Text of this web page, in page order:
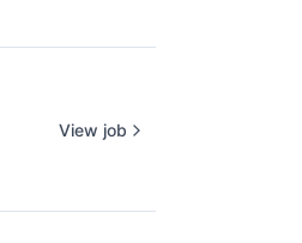
View job